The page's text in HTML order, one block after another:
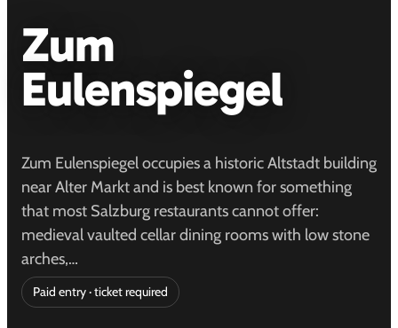
Zum
Eulenspiegel
Zum Eulenspiegel occupies a historic Altstadt building
near Alter Markt and is best known for something
that most Salzburg restaurants cannot offer:
medieval vaulted cellar dining rooms with low stone
arches,…
Paid entry · ticket required